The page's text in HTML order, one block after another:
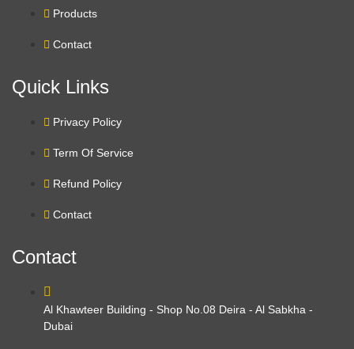
Products
Contact
Quick Links
Privacy Policy
Term Of Service
Refund Policy
Contact
Contact
Al Khawteer Building - Shop No.08 Deira - Al Sabkha -
Dubai